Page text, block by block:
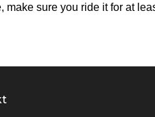
sure you ride it for at